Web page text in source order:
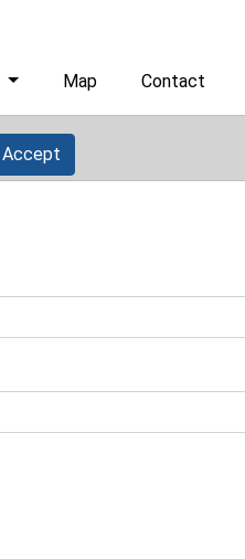
Map Contact
Accept